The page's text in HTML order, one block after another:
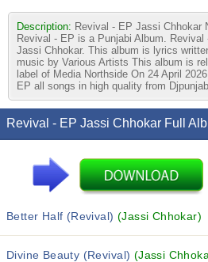
Description: Revival - EP Jassi Chhokar
Revival - EP is a Punjabi Album.
Jassi Chhokar. This album is lyrics
music by Various Artists This album is
label of Media Northside On 24 April
EP all songs in high quality from Djpunjab
Revival - EP Jassi Chhokar Full
Better Half (Revival) (Jassi Chhokar)
Divine Beauty (Revival) (Jassi